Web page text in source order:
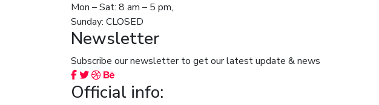
Mon – Sat: 8 am – 5 pm,
Sunday: CLOSED
Newsletter
Subscribe our newsletter to get our latest update & news
Official info: